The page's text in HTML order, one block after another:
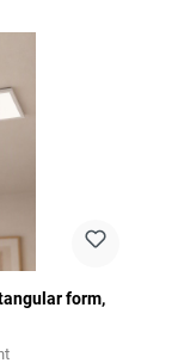
form,